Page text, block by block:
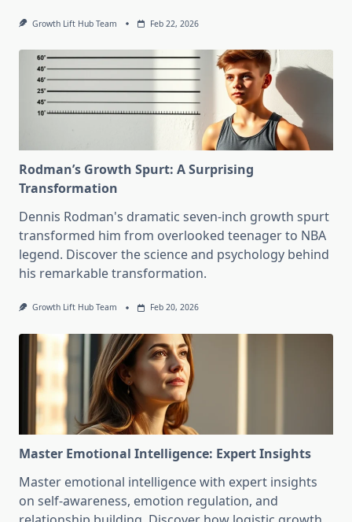
Growth Lift Hub Team Feb 22, 2026
Rodman’s Growth Spurt: A Surprising
Transformation
Dennis Rodman's dramatic seven-inch growth spurt
transformed him from overlooked teenager to NBA
legend. Discover the science and psychology behind
his remarkable transformation.
Growth Lift Hub Team Feb 20, 2026
Master Emotional Intelligence: Expert Insights
Master emotional intelligence with expert insights
on self-awareness, emotion regulation, and